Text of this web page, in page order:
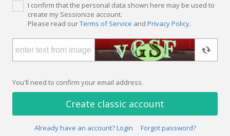
I confirm that the personal data shown here may be used to
create my Sessionize account.
Please read ourTerms of Service and Privacy Policy.
You'll need to confirm your email address.
Create classic account
Already have an account? Login Forgot password?